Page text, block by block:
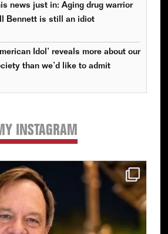
news just in: Aging drug warrior
Bennett is still an idiot
Idol’ reveals more about our
than we’d like to admit
INSTAGRAM